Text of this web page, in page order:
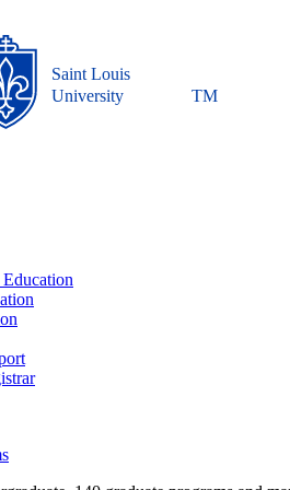
Saint Louis
University
TM